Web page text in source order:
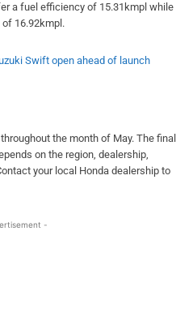
a fuel efficiency of 15.31kmpl while
of 16.92kmpl.
Swift open ahead of launch
the month of May. The final
on the region, dealership,
your local Honda dealership to
-